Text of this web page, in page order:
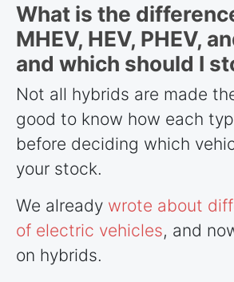
What is the
MHEV, HEV, PHEV,
and which should I
Not all hybrids are made
good to know how each
before deciding which
your stock.
We already wrote about
of electric vehicles, and
on hybrids.